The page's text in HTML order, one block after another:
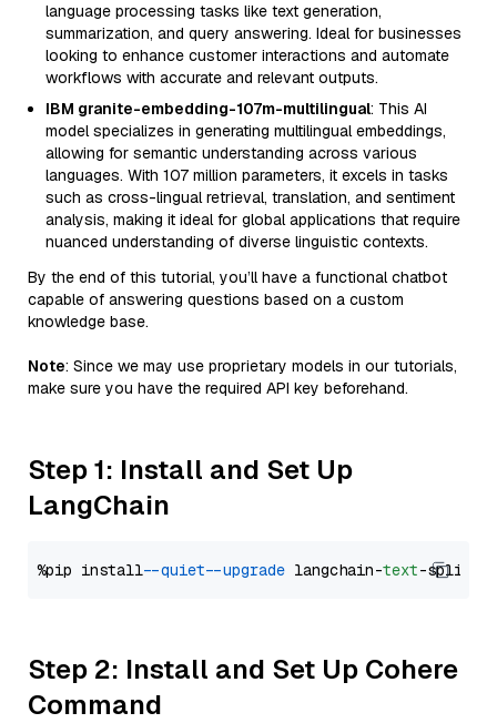
language processing tasks like text generation,
summarization, and query answering. Ideal for businesses
looking to enhance customer interactions and automate
workflows with accurate and relevant outputs.
IBM granite-embedding-107m-multilingual: This AI
model specializes in generating multilingual embeddings,
allowing for semantic understanding across various
languages. With 107 million parameters, it excels in tasks
such as cross-lingual retrieval, translation, and sentiment
analysis, making it ideal for global applications that require
nuanced understanding of diverse linguistic contexts.
By the end of this tutorial, you’ll have a functional chatbot
capable of answering questions based on a custom
knowledge base.
Note: Since we may use proprietary models in our tutorials,
make sure you have the required API key beforehand.
Step 1: Install and Set Up
LangChain
%pip install --quiet --upgrade langchain-text
Step 2: Install and Set Up Cohere
Command